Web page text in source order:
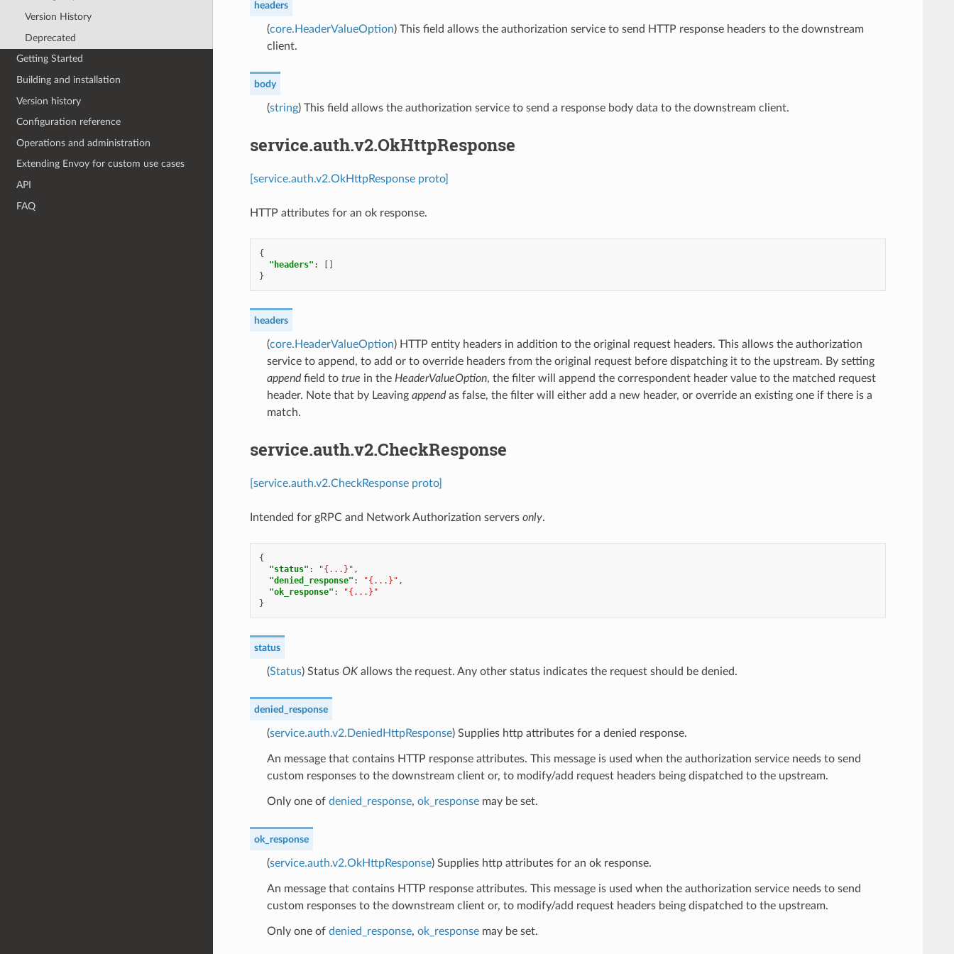
Version History
Deprecated
Getting Started
Building and installation
Version history
Configuration reference
Operations and administration
Extending Envoy for custom use cases
API
FAQ
headers
(core.HeaderValueOption) This field allows the authorization service to send HTTP response headers to the downstream
client.
body
(string) This field allows the authorization service to send a response body data to the downstream client.
service.auth.v2.OkHttpResponse
[service.auth.v2.OkHttpResponse proto]
HTTP attributes for an ok response.
{
"headers" :
[]
}
headers
(core.HeaderValueOption) HTTP entity headers in addition to the original request headers. This allows the authorization
service to append, to add or to override headers from the original request before dispatching it to the upstream. By setting
appendfield to true in the HeaderValueOption, the filter will append the correspondent header value to the matched request
header. Note that by Leaving appendas false, the filter will either add a new header, or override an existing one if there is a
match.
service.auth.v2.CheckResponse
[service.auth.v2.CheckResponse proto]
Intended for gRPC and Network Authorization servers only.
{
"status" : "{...}" ,
"denied_response" : "{...}" ,
"ok_response" :
"{...}"
}
status
(Status) Status OKallows the request. Any other status indicates the request should be denied.
denied_response
(service.auth.v2.DeniedHttpResponse) Supplies http attributes for a denied response.
An message that contains HTTP response attributes. This message is used when the authorization service needs to send
custom responses to the downstream client or, to modify/add request headers being dispatched to the upstream.
Only one of denied_response, ok_responsemay be set.
ok_response
(service.auth.v2.OkHttpResponse) Supplies http attributes for an ok response.
An message that contains HTTP response attributes. This message is used when the authorization service needs to send
custom responses to the downstream client or, to modify/add request headers being dispatched to the upstream.
Only one of denied_response, ok_responsemay be set.